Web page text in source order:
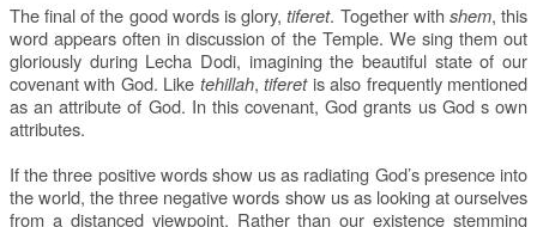
The final of the good words is glory,tiferet. Together with shem, this
word appears often in discussion of the Temple. We sing them out
gloriously during Lecha Dodi, imagining the beautiful state of our
covenant with God. Like tehillah,tiferet is also frequently mentioned
as an attribute of God. In this covenant, God grants us God s own
attributes.
If the three positive words show us as radiating God’s presence into
the world, the three negative words show us as looking at ourselves
from a distanced viewpoint. Rather than our existence stemming